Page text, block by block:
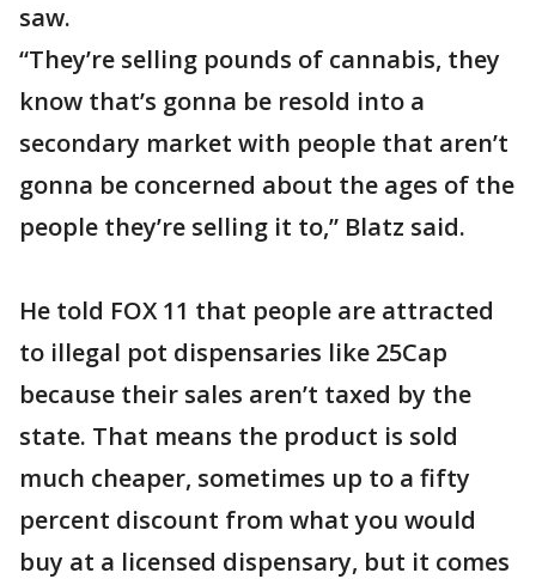
saw.
“They’re selling pounds of cannabis, they
know that’s gonna be resold into a
secondary market with people that aren’t
gonna be concerned about the ages of the
people they’re selling it to,” Blatz said.
He told FOX 11 that people are attracted
to illegal pot dispensaries like 25Cap
because their sales aren’t taxed by the
state. That means the product is sold
much cheaper, sometimes up to a fifty
percent discount from what you would
buy at a licensed dispensary, but it comes